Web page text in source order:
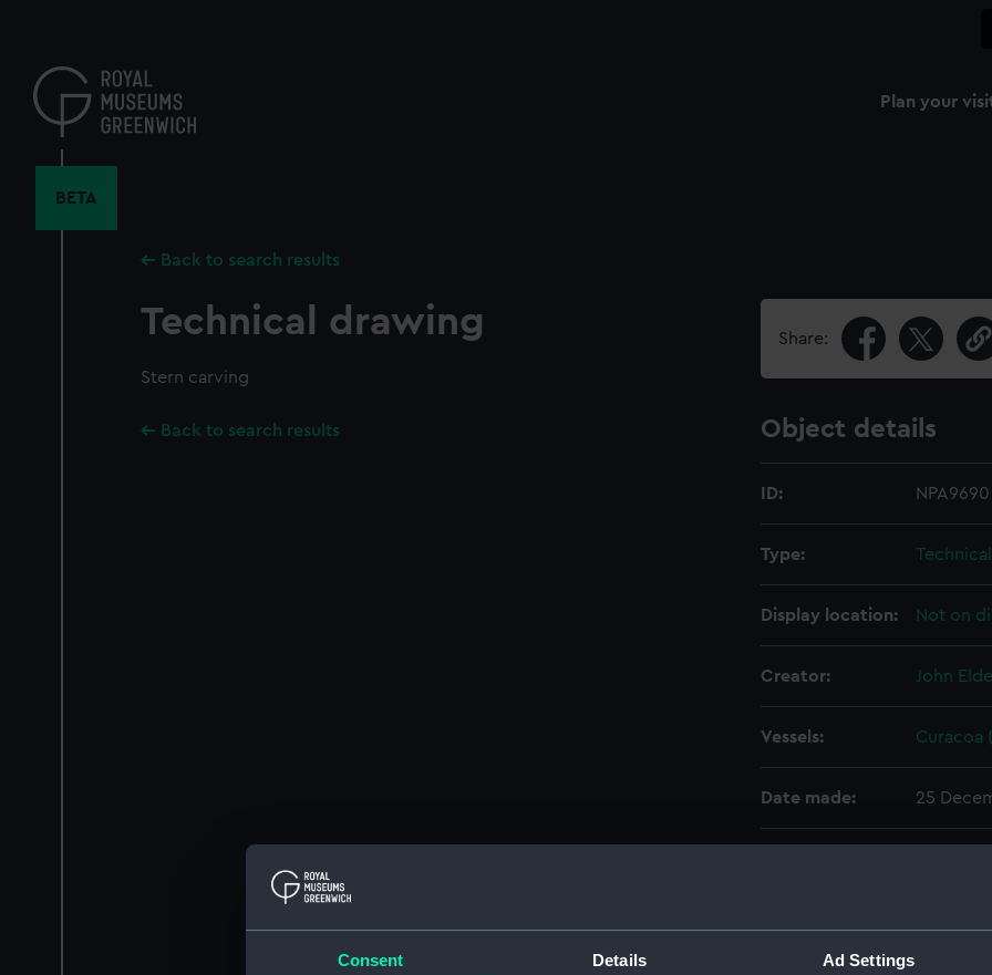
Consent Details Ad Settings
content
Plan your
BETA
Back to search results
Technical drawing
Stern carving
Back to search results
Share:
Object details
ID: NPA9690
Type:
Display location: Not on
Creator: John
Vessels: Curacoa
Date made: 25
©